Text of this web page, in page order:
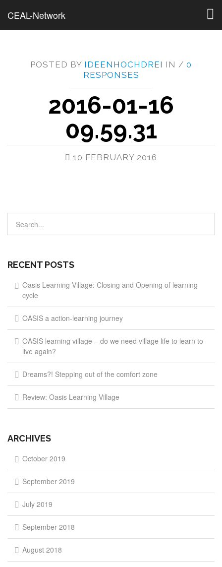
CEAL-Network
POSTED BY IDEENHOCHDREI IN / 0
RESPONSES
2016-01-16
09.59.31
10 FEBRUARY 2016
RECENT POSTS
Oasis Learning Village: Closing and Opening of learning
cycle
OASIS a action-learning journey
OASIS learning village – do we need village life to learn to
live again?
Dreams?! Stepping out of the comfort zone
Review: Oasis Learning Village
ARCHIVES
October 2019
September 2019
July 2019
September 2018
August 2018